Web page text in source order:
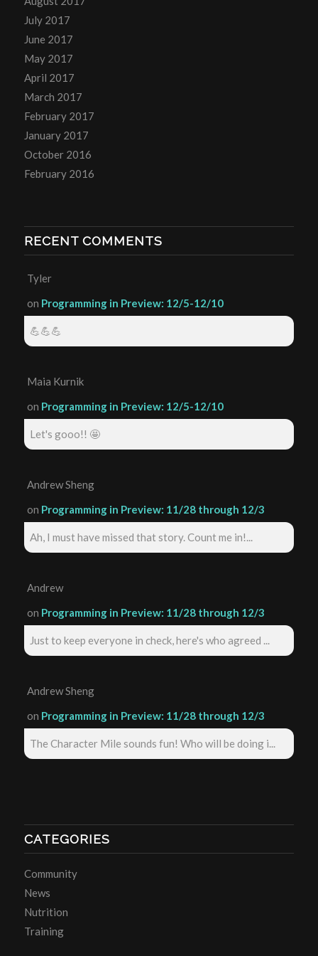
July 2017
June 2017
May 2017
April 2017
March 2017
February 2017
January 2017
October 2016
February 2016
RECENT COMMENTS
Tyler
on Programming in Preview: 12/5-12/10
💪💪💪
Maia Kurnik
on Programming in Preview: 12/5-12/10
Let's gooo!! 🤩
Andrew Sheng
on Programming in Preview: 11/28 through 12/3
Ah, I must have missed that story. Count me in!...
Andrew
on Programming in Preview: 11/28 through 12/3
Just to keep everyone in check, here's who agreed ...
Andrew Sheng
on Programming in Preview: 11/28 through 12/3
The Character Mile sounds fun! Who will be doing i...
CATEGORIES
Community
News
Nutrition
Training